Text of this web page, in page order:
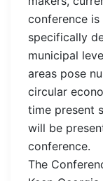
conference is
specifically
municipal
areas pose
circular
time present
will be
conference.
The